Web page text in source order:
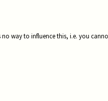
way to influence this, i.e. you